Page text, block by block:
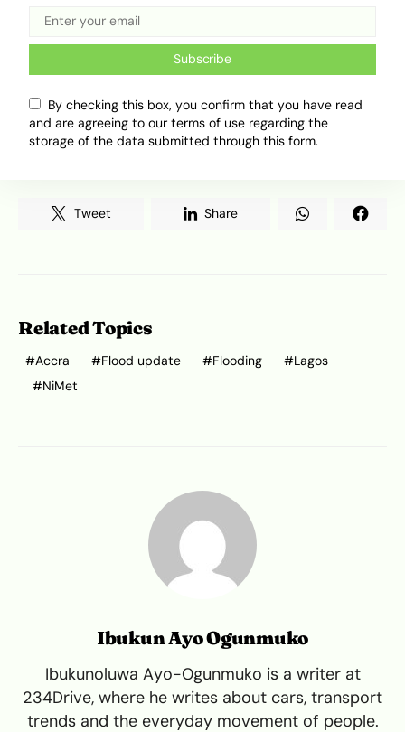
or drive through floodwaters.
The flood risk is also spreading across coastal
West Africa. Beyond Lagos and Accra, countries
such as Togo andIvory Coasthave reported
flash floods or issued warnings for low-lying
Tweet Share
Related Topics
Accra Flood update Flooding
Lagos
NiMet
Ibukun Ayo Ogunmuko
Ibukunoluwa Ayo-Ogunmuko is a writer at
234Drive, where he writes about cars, transport
trends and the everyday movement of people.
Subscribe
By checking this box, you confirm that you have read
and are agreeing to our terms of use regarding the
storage of the data submitted through this form.